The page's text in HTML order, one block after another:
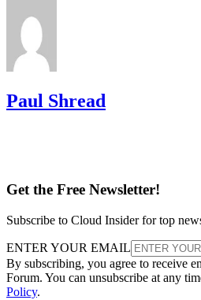
Paul Shread
Get the Free Newsletter!
Subscribe to Cloud Insider for top
ENTER YOUR EMAIL
By subscribing, you agree to receive
Forum. You can unsubscribe at any
Policy.